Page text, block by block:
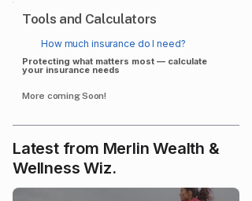
Tools and Calculators
How much insurance do I need?
Protecting what matters most — calculate
your insurance needs
More coming Soon!
Latest from Merlin Wealth &
Wellness Wiz.